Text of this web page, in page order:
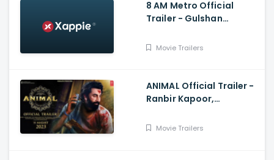
8 AM Metro Official
Trailer - Gulshan
Raj R, Mark Robin
Movie Trailers
ANIMAL Official Trailer -
Ranbir Kapoor,
Anil K, Bobby
Movie Trailers